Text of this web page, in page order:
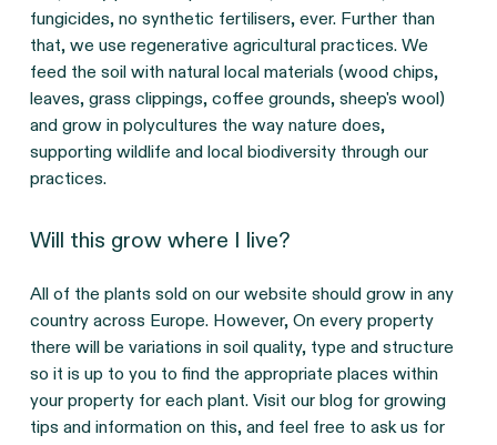
fungicides, no synthetic fertilisers, ever. Further than
that, we use regenerative agricultural practices. We
feed the soil with natural local materials (wood chips,
leaves, grass clippings, coffee grounds, sheep's wool)
and grow in polycultures the way nature does,
supporting wildlife and local biodiversity through our
practices.
Will this grow where I live?
All of the plants sold on our website should grow in any
country across Europe. However, On every property
there will be variations in soil quality, type and structure
so it is up to you to find the appropriate places within
your property for each plant. Visit our blog for growing
tips and information on this, and feel free to ask us for